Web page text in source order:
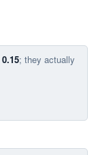
0.15; they actually